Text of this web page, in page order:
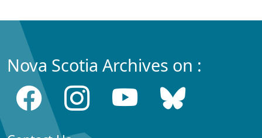
Nova Scotia Archives on :